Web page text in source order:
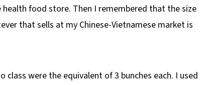
food store. Then I remembered that the size
that sells at my Chinese-Vietnamese market is
were the equivalent of 3 bunches each. I used